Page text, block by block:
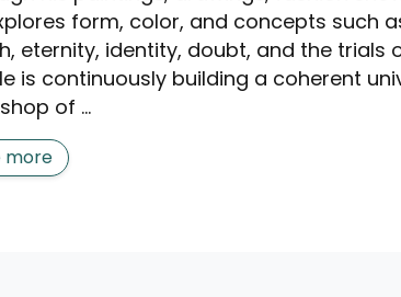
form, color, and concepts such
eternity, identity, doubt, and the trials
is continuously building a coherent
of ...
more